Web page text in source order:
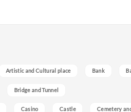
Artistic and Cultural place Bank
Bridge and Tunnel
Casino Castle Cemetery